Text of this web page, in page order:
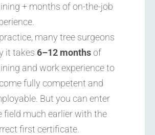
+ months of on-the-job
many tree surgeons
it takes 6–12 monthsof
and work experience to
fully competent and
But you can enter
field much earlier with the
first certificate.